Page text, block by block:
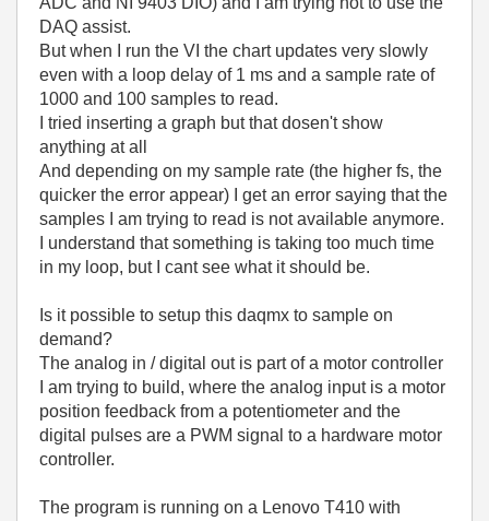
DAQ assist.
But when I run the VI the chart updates very slowly
even with a loop delay of 1 ms and a sample rate of
1000 and 100 samples to read.
I tried inserting a graph but that dosen't show
anything at all
And depending on my sample rate (the higher fs, the
quicker the error appear) I get an error saying that the
samples I am trying to read is not available anymore.
I understand that something is taking too much time
in my loop, but I cant see what it should be.
Is it possible to setup this daqmx to sample on
demand?
The analog in / digital out is part of a motor controller
I am trying to build, where the analog input is a motor
position feedback from a potentiometer and the
digital pulses are a PWM signal to a hardware motor
controller.
The program is running on a Lenovo T410 with